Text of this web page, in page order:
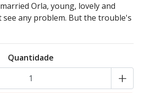
Orla, young, lovely and
see any problem. But the trouble's
Quantidade
+